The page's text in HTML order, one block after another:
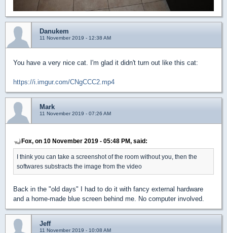
Danukem
11 November 2019 - 12:38 AM
You have a very nice cat. I'm glad it didn't turn out like this cat:
https://i.imgur.com/CNgCCC2.mp4
Mark
11 November 2019 - 07:26 AM
Fox, on 10 November 2019 - 05:48 PM, said:
I think you can take a screenshot of the room without you, then the
softwares substracts the image from the video
Back in the "old days" I had to do it with fancy external hardware
and a home-made blue screen behind me. No computer involved.
Jeff
11 November 2019 - 10:08 AM